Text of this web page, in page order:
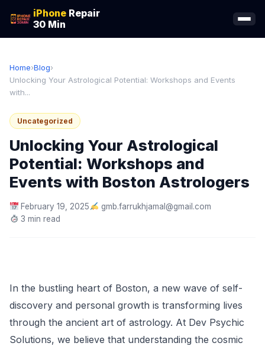
iPhone Repair
30 Min
Home›Blog›
Unlocking Your Astrological Potential: Workshops and Events
with...
Uncategorized
Unlocking Your Astrological
Potential: Workshops and
Events with Boston Astrologers
February 19, 2025
gmb.farrukhjamal@gmail.com
3 min read
In the bustling heart of Boston, a new wave of self-
discovery and personal growth is transforming lives
through the ancient art of astrology. At Dev Psychic
Solutions, we believe that understanding the cosmic